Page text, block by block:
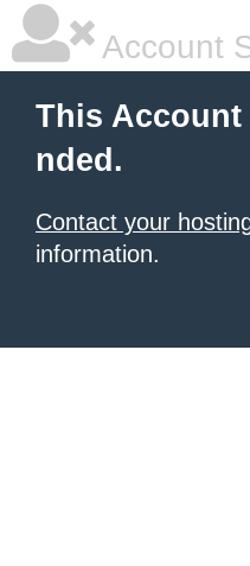
Account
This Account
nded.
Contact your
information.